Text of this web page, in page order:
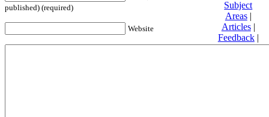
published) (required)
Website
Subject
Areas|
Articles|
Feedback|
Friends and